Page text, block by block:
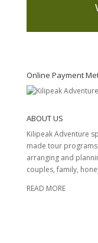
s
f
i
l
d
s
h
o
l
Online Payment
ABOUT US
Kilipeak Adventure
made tour
arranging and
couples, family,
READ MORE